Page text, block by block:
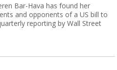
Bar-Hava has found her
and opponents of a US bill to
reporting by Wall Street